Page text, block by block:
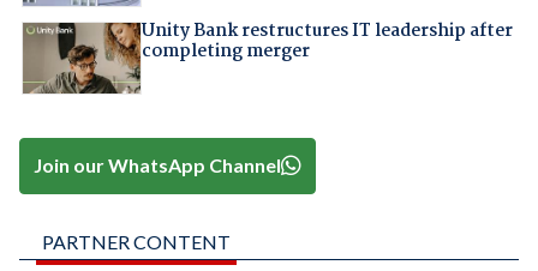
Unity Bank restructures IT leadership after
completing merger
Join our WhatsApp Channel
PARTNER CONTENT